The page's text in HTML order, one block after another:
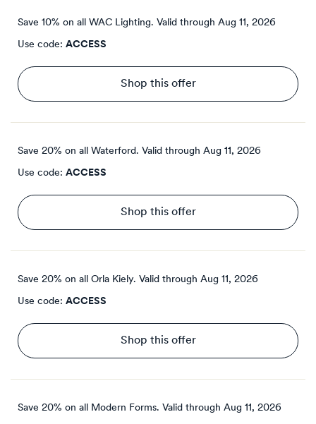
Save 10% on all WAC Lighting. Valid through Aug 11, 2026
Use code: ACCESS
Shop this offer
Save 20% on all Waterford. Valid through Aug 11, 2026
Use code: ACCESS
Shop this offer
Save 20% on all Orla Kiely. Valid through Aug 11, 2026
Use code: ACCESS
Shop this offer
Save 20% on all Modern Forms. Valid through Aug 11, 2026